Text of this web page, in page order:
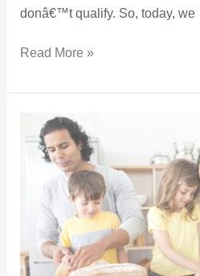
donâ€™t qualify. So, today, we
Read More »
Is Renting the Best Answer?